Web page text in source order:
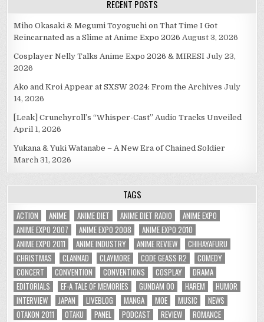
RECENT POSTS
Miho Okasaki & Megumi Toyoguchi on That Time I Got
Reincarnated as a Slime at Anime Expo 2026 August 3, 2026
Cosplayer Nelly Talks Anime Expo 2026 & MIRESI July 23,
2026
Ako and Kroi Appear at SXSW 2024: From the Archives July
14, 2026
[Leak] Crunchyroll’s “Whisper-Cast” Audio Tracks Unveiled
April 1, 2026
Yukana & Yuki Watanabe – A New Era of Chained Soldier
March 31, 2026
TAGS
ACTION ANIME ANIME DIET ANIME DIET RADIO
ANIME EXPO
ANIME EXPO 2007
ANIME EXPO 2008
ANIME EXPO 2010
ANIME EXPO 2011
ANIME INDUSTRY ANIME REVIEW
CHIHAYAFURU
CHRISTMAS
CLANNAD CLAYMORE CODE GEASS R2
COMEDY
CONCERT
CONVENTION CONVENTIONS COSPLAY
DRAMA
EDITORIALS
EF-A TALE OF MEMORIES GUNDAM 00 HAREM
HUMOR
INTERVIEW
JAPAN LIVEBLOG MANGA MOE MUSIC
NEWS
OTAKON 2011
OTAKU PANEL PODCAST REVIEW
ROMANCE